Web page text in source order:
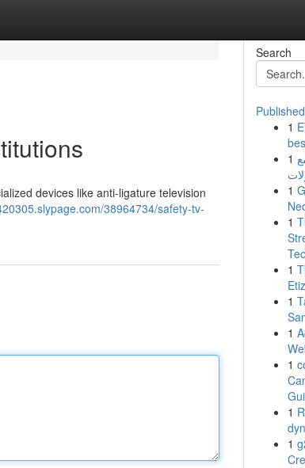
devices like anti-ligature television
38964734/safety-tv-
Search
1
1
1
1
1
1
1
1
1
1